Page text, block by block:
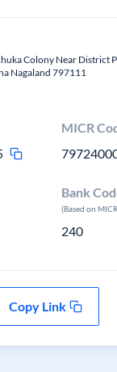
Colony Near District
Nagaland 797111
MICR
Bank
(Based on
240
Copy Link